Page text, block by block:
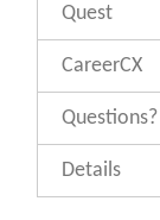
Quest
CareerCX
Questions?
Details